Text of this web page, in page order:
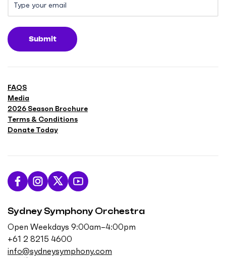
Submit
Sydney Symphony Orchestra
Open Weekdays 9:00am–4:00pm
+61 2 8215 4600
info@sydneysymphony.com
FAQS
Media
2026 Season Brochure
Terms & Conditions
Donate Today
L
k
u
F
l
l
o
w
F
l
o
S
b
s